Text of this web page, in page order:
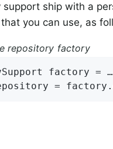
ship with a
that you can use, as
repository factory
factory = …
=